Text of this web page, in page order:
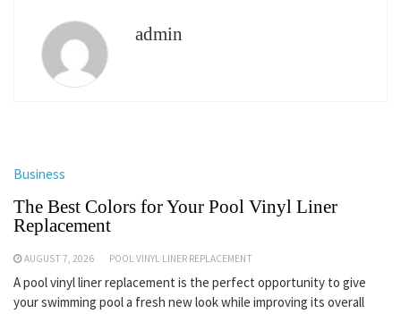
admin
Business
The Best Colors for Your Pool Vinyl Liner
Replacement
AUGUST 7, 2026 POOL VINYL LINER REPLACEMENT
A pool vinyl liner replacement is the perfect opportunity to give
your swimming pool a fresh new look while improving its overall